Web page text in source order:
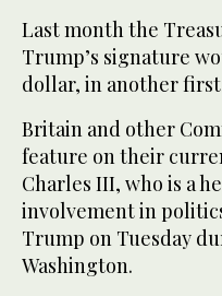
Last month the
Trump’s signature
dollar, in another
Britain and other
feature on their
Charles III, who is a
involvement in
Trump on Tuesday
Washington.